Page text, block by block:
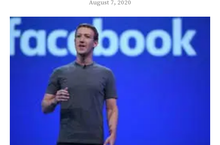
August 7, 2020